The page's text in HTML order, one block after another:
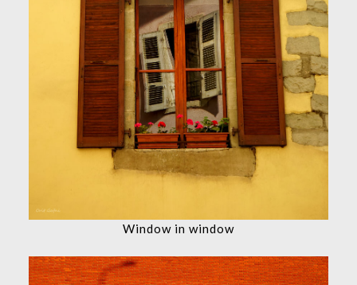
Window in window